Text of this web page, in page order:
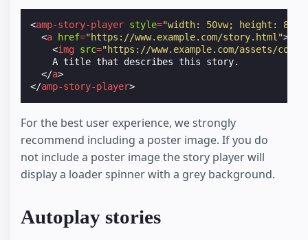
amp-story-player
</ body>
html>
<amp-story-player style="width: 50vw; height:
<a href="https://www.example.com/story.html">
<img src="https://www.example.com/assets/
    A title that describes this story.
</a>
</amp-story-player>
For the best user experience, we strongly
recommend including a poster image. If you do
not include a poster image the story player will
display a loader spinner with a grey background.
Autoplay stories